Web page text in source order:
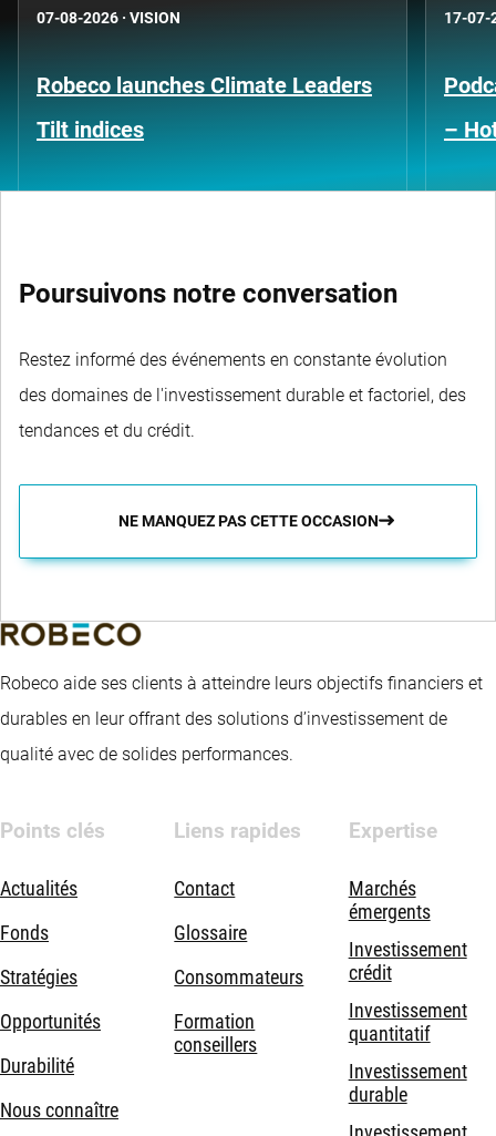
07-08-2026 · VISION
Robeco launches Climate Leaders
Tilt indices
17-07-
–
Poursuivons notre conversation
Restez informé des événements en constante évolution
des domaines de l'investissement durable et factoriel, des
tendances et du crédit.
NE MANQUEZ PAS CETTE OCCASION
Robeco aide ses clients à atteindre leurs objectifs financiers et
durables en leur offrant des solutions d’investissement de
qualité avec de solides performances.
Points clés
Actualités
Fonds
Stratégies
Opportunités
Durabilité
Nous connaître
Liens rapides
Contact
Glossaire
Consommateurs
Formation
conseillers
Expertise
Marchés
émergents
Investissement
crédit
Investissement
quantitatif
Investissement
durable